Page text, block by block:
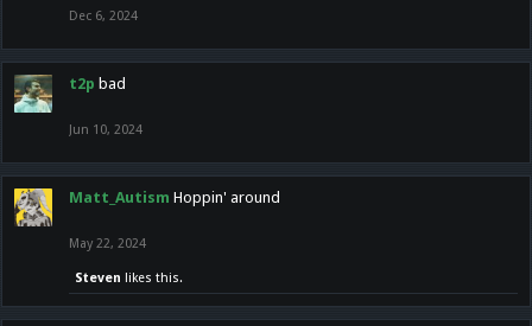
Dec 6, 2024
t2p bad
Jun 10, 2024
Matt_Autism Hoppin' around
May 22, 2024
Steven likes this.